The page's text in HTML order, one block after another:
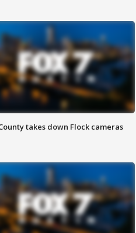
takes down Flock cameras